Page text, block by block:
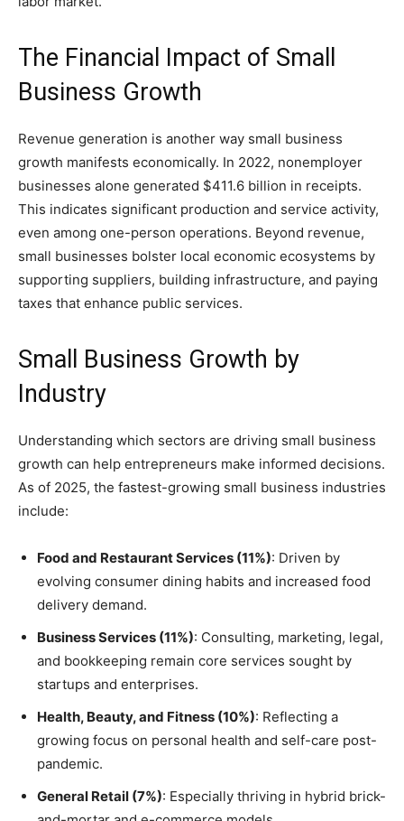
The Financial Impact of Small
Business Growth
Revenue generation is another way small business
growth manifests economically. In 2022, nonemployer
businesses alone generated $411.6 billion in receipts.
This indicates significant production and service activity,
even among one-person operations. Beyond revenue,
small businesses bolster local economic ecosystems by
supporting suppliers, building infrastructure, and paying
taxes that enhance public services.
Small Business Growth by
Industry
Understanding which sectors are driving small business
growth can help entrepreneurs make informed decisions.
As of 2025, the fastest-growing small business industries
include:
Food and Restaurant Services (11%): Driven by
evolving consumer dining habits and increased food
delivery demand.
Business Services (11%): Consulting, marketing, legal,
and bookkeeping remain core services sought by
startups and enterprises.
Health, Beauty, and Fitness (10%): Reflecting a
growing focus on personal health and self-care post-
pandemic.
General Retail (7%): Especially thriving in hybrid brick-